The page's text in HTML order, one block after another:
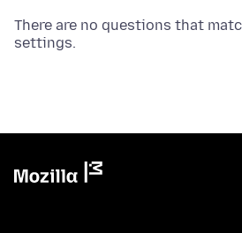
There are no questions that
settings.